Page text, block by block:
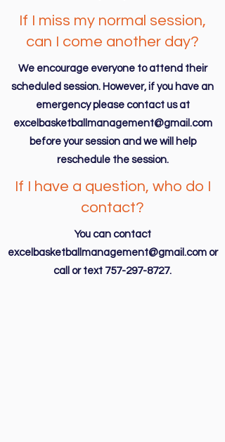
If I miss my normal session,
can I come another day?
We encourage everyone to attend their
scheduled session. However, if you have an
emergency please contact us at
excelbasketballmanagement@gmail.com
before your session and we will help
reschedule the session.
If I have a question, who do I
contact?
You can contact
excelbasketballmanagement@gmail.comor
call or text 757-297-8727.